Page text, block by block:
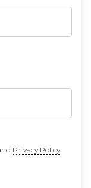
Privacy Policy